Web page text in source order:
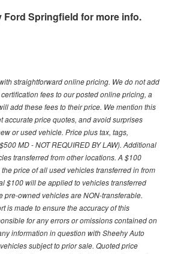
Ford Springfield for more info.
straightforward online pricing. We do not add
fees to our posted online pricing, a
add these fees to their price. We mention this
accurate price quotes, and avoid surprises
or used vehicle. Price plus tax, tags,
MD - NOT REQUIRED BY LAW). Additional
transferred from other locations. A $100
price of all used vehicles transferred in from
$100 will be applied to vehicles transferred
pre-owned vehicles are NON-transferable.
is made to ensure the accuracy of this
for any errors or omissions contained on
information in question with Sheehy Auto
subject to prior sale. Quoted price